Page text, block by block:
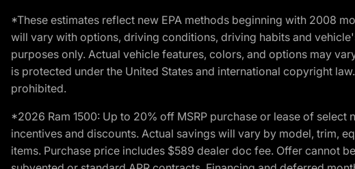
*These estimates reflect new EPA methods beginning with 2008
will vary with options, driving conditions, driving habits and
purposes only. Actual vehicle features, colors, and options may
is protected under the United States and international copyright
prohibited.
*2026 Ram 1500: Up to 20% off MSRP purchase or lease of
incentives and discounts. Actual savings will vary by model, trim,
items. Purchase price includes $589 dealer doc fee. Offer cannot